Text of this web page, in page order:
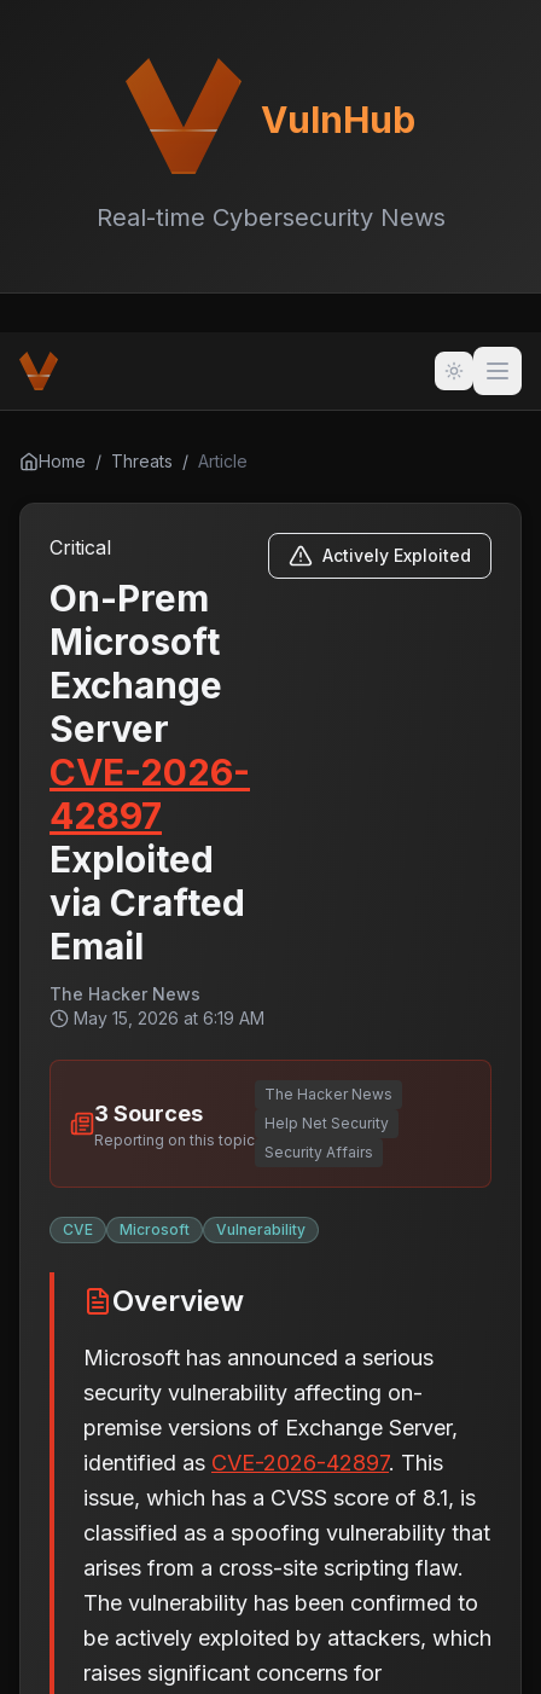
VulnHub
Real-time Cybersecurity News
Home / Threats / Article
Critical
On-Prem
Microsoft
Exchange
Server
CVE-2026-
42897
Exploited
via Crafted
Email
The Hacker News
May 15, 2026 at 6:19 AM
Actively Exploited
3 Sources
Reporting on this topic
The Hacker News
Help Net Security
Security Affairs
CVE Microsoft Vulnerability
Overview
Microsoft has announced a serious
security vulnerability affecting on-
premise versions of Exchange Server,
identified as CVE-2026-42897. This
issue, which has a CVSS score of 8.1, is
classified as a spoofing vulnerability that
arises from a cross-site scripting flaw.
The vulnerability has been confirmed to
be actively exploited by attackers, which
raises significant concerns for